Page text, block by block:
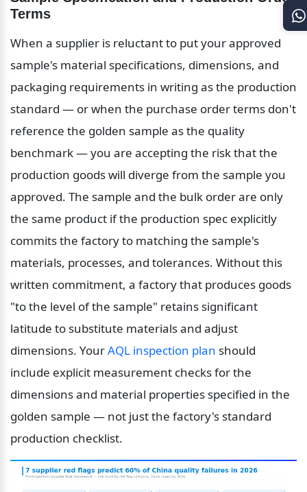
Terms
When a supplier is reluctant to put your approved
sample's material specifications, dimensions, and
packaging requirements in writing as the production
standard — or when the purchase order terms don't
reference the golden sample as the quality
benchmark — you are accepting the risk that the
production goods will diverge from the sample you
approved. The sample and the bulk order are only
the same product if the production spec explicitly
commits the factory to matching the sample's
materials, processes, and tolerances. Without this
written commitment, a factory that produces goods
"to the level of the sample" retains significant
latitude to substitute materials and adjust
dimensions. Your AQL inspection plan should
include explicit measurement checks for the
dimensions and material properties specified in the
golden sample — not just the factory's standard
production checklist.